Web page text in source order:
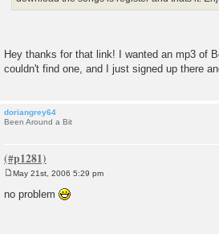
Hey thanks for that link! I wanted an mp3 of
couldn't find one, and I just signed up there
doriangrey64
Been Around a Bit
s
May 21st, 2006 5:29 pm
no problem